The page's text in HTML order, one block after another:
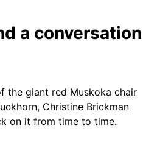
a conversation
the giant red Muskoka chair
Christine Brickman
on it from time to time.